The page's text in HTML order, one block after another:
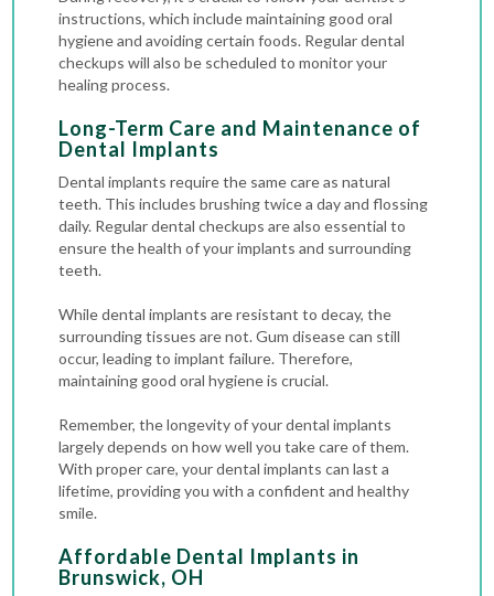
instructions, which include maintaining good oral
hygiene and avoiding certain foods. Regulardental
checkups will also be scheduled to monitor your
healing process.
Long-Term Care and Maintenance of
Dental Implants
Dental implants require the same care as natural
teeth. This includes brushing twice a day and flossing
daily. Regular dental checkups are also essential to
ensure the health of your implants and surrounding
teeth.
While dental implants are resistant to decay, the
surrounding tissues are not. Gum disease can still
occur, leading to implant failure. Therefore,
maintaining good oral hygiene is crucial.
Remember, the longevity of your dental implants
largely depends on how well you take care of them.
With proper care, your dental implants can last a
lifetime, providing you with a confident and healthy
smile.
Affordable Dental Implants in
Brunswick, OH